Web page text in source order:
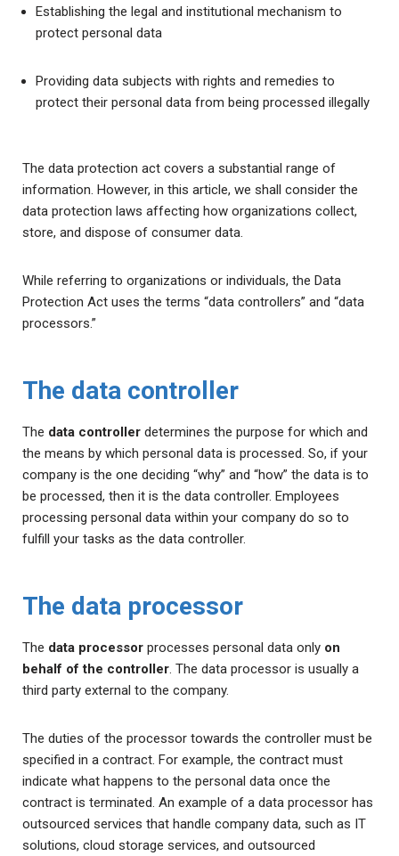
Establishing the legal and institutional mechanism to
protect personal data
Providing data subjects with rights and remedies to
protect their personal data from being processed illegally
The data protection act covers a substantial range of
information. However, in this article, we shall consider the
data protection laws affecting how organizations collect,
store, and dispose of consumer data.
While referring to organizations or individuals, the Data
Protection Act uses the terms “data controllers” and “data
processors.”
The data controller
The data controller determines the purpose for which and
the means by which personal data is processed. So, if your
company is the one deciding “why” and “how” the data is to
be processed, then it is the data controller. Employees
processing personal data within your company do so to
fulfill your tasks as the data controller.
The data processor
The data processor processes personal data only on
behalf of the controller. The data processor is usually a
third party external to the company.
The duties of the processor towards the controller must be
specified in a contract. For example, the contract must
indicate what happens to the personal data once the
contract is terminated. An example of a data processor has
outsourced services that handle company data, such as IT
solutions, cloud storage services, and outsourced